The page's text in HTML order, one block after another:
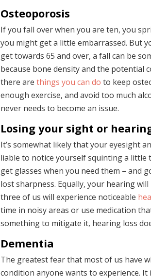
Osteoporosis
If you fall over when you are ten, you
you might get a little embarrassed. But
get towards 65 and over, a fall can be
because bone density and the potential
there are things you can do to keep
enough exercise, and avoid too much
never needs to become an issue.
Losing your sight or
It’s somewhat likely that your eyesight
liable to notice yourself squinting a little
get glasses when you need them – and
lost sharpness. Equally, your hearing
three of us will experience noticeable
time in noisy areas or use medication
something to mitigate it, hearing loss
Dementia
The greatest fear that most of us have
condition anyone wants to experience.